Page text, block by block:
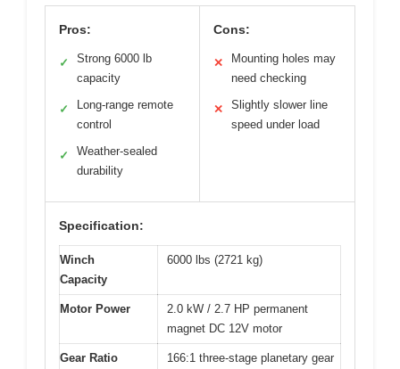
Pros:
✓
Strong 6000 lb
capacity
✓
Long-range remote
control
✓
Weather-sealed
durability
Cons:
✕
Mounting holes may
need checking
✕
Slightly slower line
speed under load
Specification:
Winch
Capacity
6000 lbs (2721 kg)
Motor Power
2.0 kW / 2.7 HP permanent
magnet DC 12V motor
Gear Ratio
166:1 three-stage planetary gear